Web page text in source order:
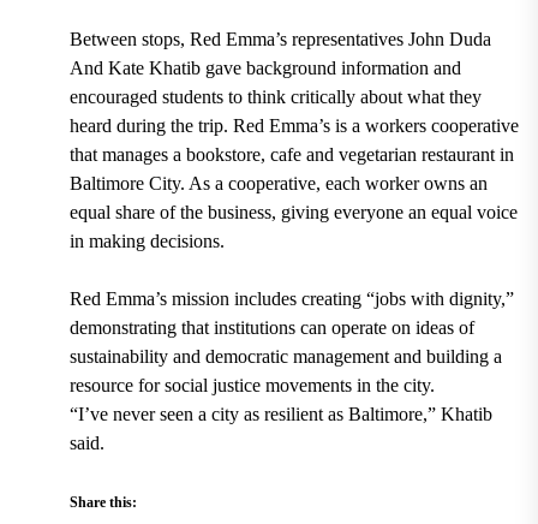
Between stops, Red Emma’s representatives John Duda
And Kate Khatib gave background information and
encouraged students to think critically about what they
heard during the trip. Red Emma’s is a workers cooperative
that manages a bookstore, cafe and vegetarian restaurant in
Baltimore City. As a cooperative, each worker owns an
equal share of the business, giving everyone an equal voice
in making decisions.
Red Emma’s mission includes creating “jobs with dignity,”
demonstrating that institutions can operate on ideas of
sustainability and democratic management and building a
resource for social justice movements in the city.
“I’ve never seen a city as resilient as Baltimore,” Khatib
said.
Share this: